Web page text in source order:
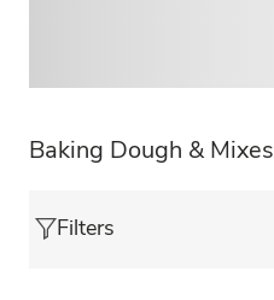
Baking Dough & Mixes
Filters